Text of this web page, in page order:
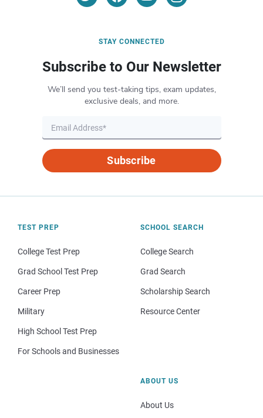
STAY CONNECTED
Subscribe to Our Newsletter
We’ll send you test-taking tips, exam updates,
exclusive deals, and more.
Subscribe
TEST PREP
College Test Prep
Grad School Test Prep
Career Prep
Military
High School Test Prep
For Schools and Businesses
SCHOOL SEARCH
College Search
Grad Search
Scholarship Search
Resource Center
ABOUT US
About Us